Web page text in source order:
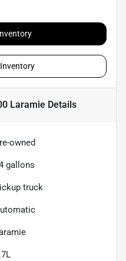
Laramie Details
owned
gallons
truck